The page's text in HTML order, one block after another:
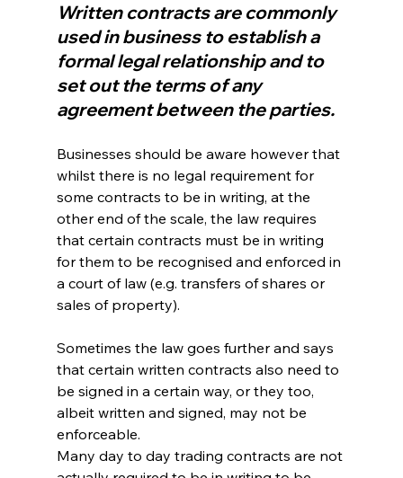
Written contracts are commonly
used in business to establish a
formal legal relationship and to
set out the terms of any
agreement between the parties.
Businesses should be aware however that
whilst there is no legal requirement for
some contracts to be in writing, at the
other end of the scale, the law requires
that certain contracts must be in writing
for them to be recognised and enforced in
a court of law (e.g. transfers of shares or
sales of property).
Sometimes the law goes further and says
that certain written contracts also need to
be signed in a certain way, or they too,
albeit written and signed, may not be
enforceable.
Many day to day trading contracts are not